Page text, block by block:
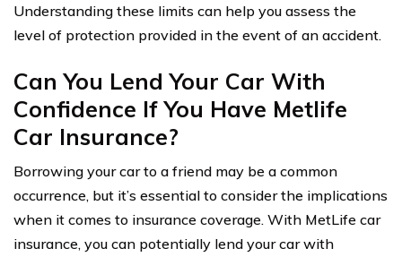
Understanding these limits can help you assess the
level of protection provided in the event of an accident.
Can You Lend Your Car With
Confidence If You Have Metlife
Car Insurance?
Borrowing your car to a friend may be a common
occurrence, but it’s essential to consider the implications
when it comes to insurance coverage. With MetLife car
insurance, you can potentially lend your car with